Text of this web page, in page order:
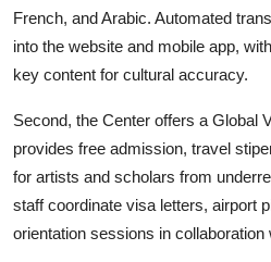
French, and Arabic. Automated
into the website and mobile app,
key content for cultural accuracy.
Second, the Center offers a Global
provides free admission, travel
for artists and scholars from
staff coordinate visa letters, airport
orientation sessions in